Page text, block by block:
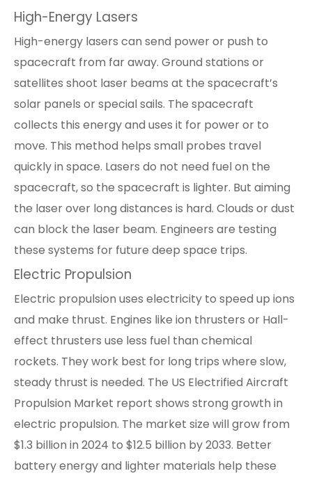
High-Energy Lasers
High-energy lasers can send power or push to
spacecraft from far away. Ground stations or
satellites shoot laser beams at the spacecraft’s
solar panels or special sails. The spacecraft
collects this energy and uses it for power or to
move. This method helps small probes travel
quickly in space. Lasers do not need fuel on the
spacecraft, so the spacecraft is lighter. But aiming
the laser over long distances is hard. Clouds or dust
can block the laser beam. Engineers are testing
these systems for future deep space trips.
Electric Propulsion
Electric propulsion uses electricity to speed up ions
and make thrust. Engines like ion thrusters or Hall-
effect thrusters use less fuel than chemical
rockets. They work best for long trips where slow,
steady thrust is needed. The US Electrified Aircraft
Propulsion Market report shows strong growth in
electric propulsion. The market size will grow from
$1.3 billion in 2024 to $12.5 billion by 2033. Better
battery energy and lighter materials help these